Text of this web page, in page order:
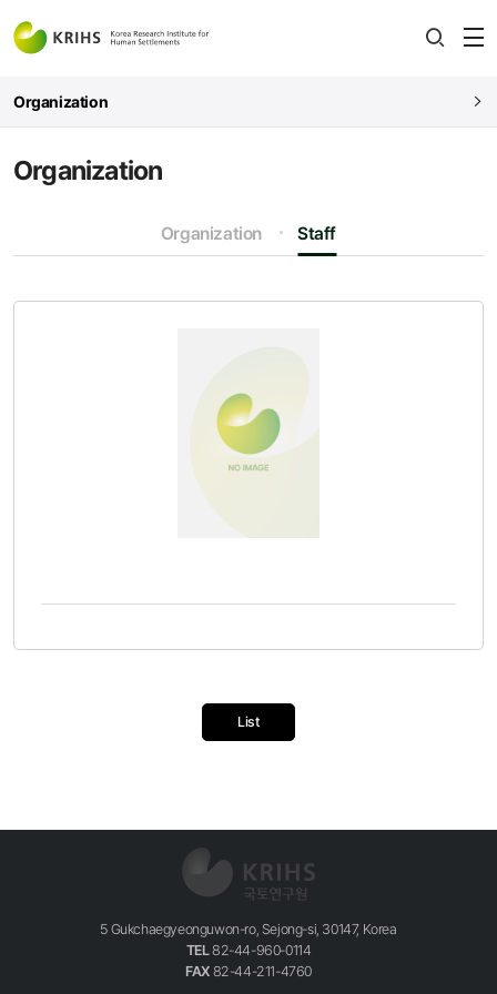
Organization
Organization
Organization Staff
List
5 Gukchaegyeonguwon-ro, Sejong-si, 30147, Korea
TEL82-44-960-0114
FAX82-44-211-4760